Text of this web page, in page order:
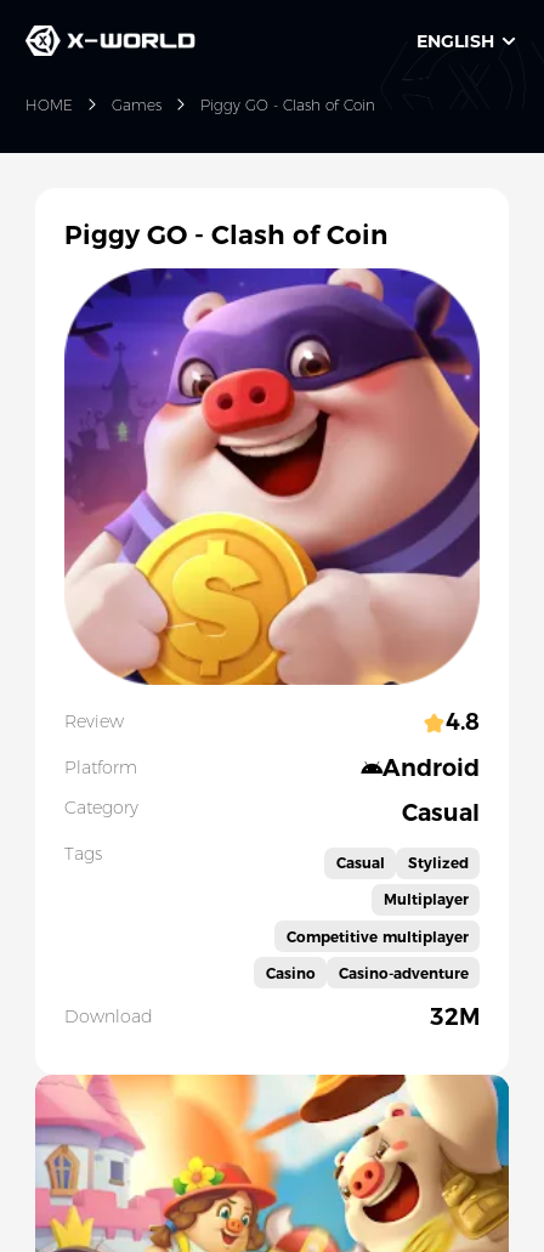
ENGLISH
HOME Games Piggy GO - Clash of Coin
Slide 1 of 5
Piggy GO - Clash of Coin
Review 4.8
Platform Android
Category Casual
Tags Casual Stylized
Multiplayer
Competitive multiplayer
Casino Casino-adventure
Download 32M